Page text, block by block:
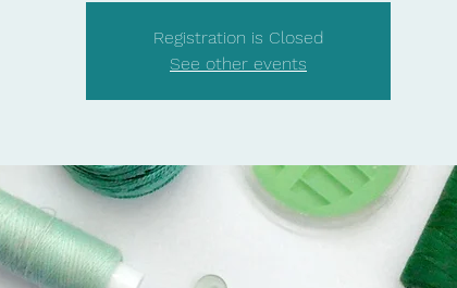
Registration is Closed
See other events